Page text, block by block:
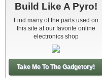
Build Like A Pyro!
Find many of the parts used on
this site at our favorite online
electronics shop
Take Me To The Gadgetory!